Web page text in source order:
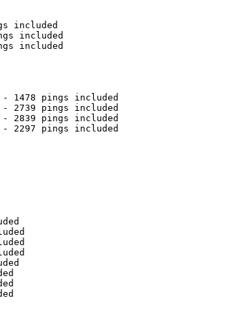
included
included
included
- 1478 pings included
- 2739 pings included
- 2839 pings included
- 2297 pings included